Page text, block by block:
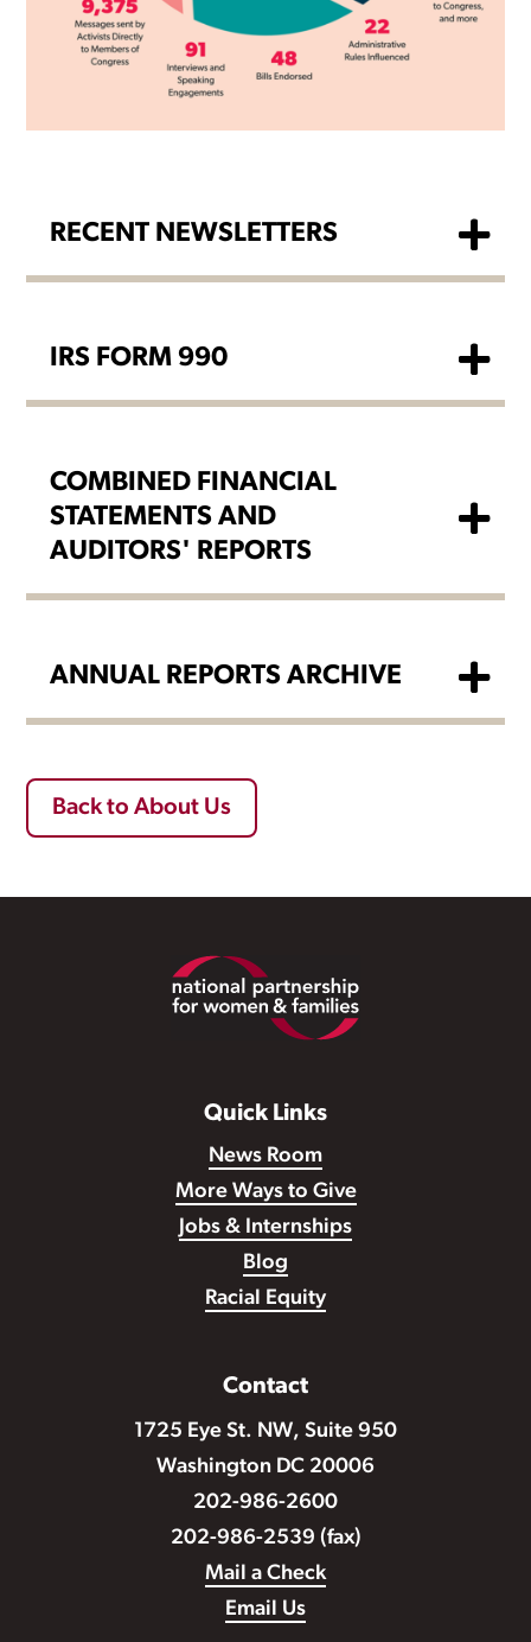
RECENT NEWSLETTERS
IRS FORM 990
COMBINED FINANCIAL
STATEMENTS AND
AUDITORS' REPORTS
ANNUAL REPORTS ARCHIVE
Back to About Us
Quick Links
News Room
More Ways to Give
Jobs & Internships
Blog
Racial Equity
Contact
1725 Eye St. NW, Suite 950
Washington DC 20006
202-986-2600
202-986-2539 (fax)
Mail a Check
Email Us